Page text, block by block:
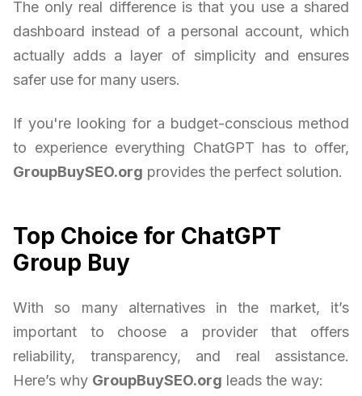
The only real difference is that you use a shared
dashboard instead of a personal account, which
actually adds a layer of simplicity and ensures
safer use for many users.
If you're looking for a budget-conscious method
to experience everything ChatGPT has to offer,
GroupBuySEO.org provides the perfect solution.
Top Choice for ChatGPT
Group Buy
With so many alternatives in the market, it’s
important to choose a provider that offers
reliability, transparency, and real assistance.
Here’s why GroupBuySEO.org leads the way: